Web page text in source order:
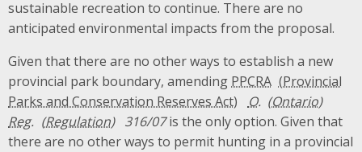
sustainable recreation to continue. There are no
anticipated environmental impacts from the proposal.
Given that there are no other ways to establish a new
provincial park boundary, amending PPCRA
O.
Reg.
316/07is the only option. Given that
there are no other ways to permit hunting in a provincial